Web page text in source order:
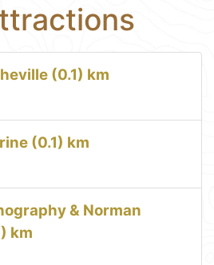
(0.1) km
(0.1) km
& Norman
km